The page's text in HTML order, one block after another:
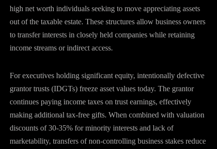
high net worth individuals seeking to move appreciating assets
out of the taxable estate. These structures allow business owners
to transfer interests in closely held companies while retaining
income streams or indirect access.
For executives holding significant equity, intentionally defective
grantor trusts (IDGTs) freeze asset values today. The grantor
continues paying income taxes on trust earnings, effectively
making additional tax-free gifts. When combined with valuation
discounts of 30-35% for minority interests and lack of
marketability, transfers of non-controlling business stakes reduce